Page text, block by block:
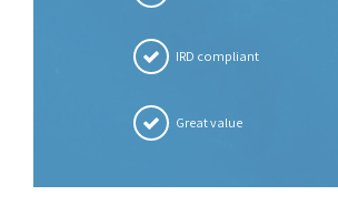
IRD compliant
Great value